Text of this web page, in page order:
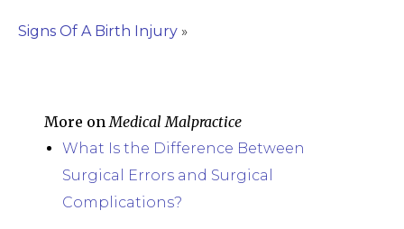
Signs Of A Birth Injury »
More onMedical Malpractice
What Is the Difference Between
Surgical Errors and Surgical
Complications?